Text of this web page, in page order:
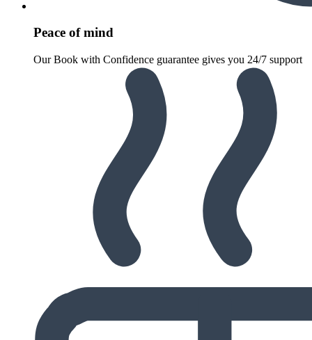
Peace of mind
Our Book with Confidence guarantee gives you 24/7 support